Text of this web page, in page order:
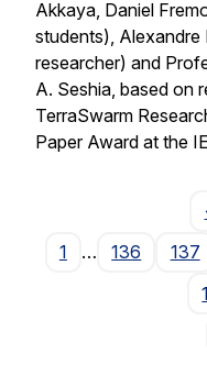
Akkaya, Daniel
students),
researcher) and
A. Seshia, based on
TerraSwarm
Paper Award at the
1
… 136 137